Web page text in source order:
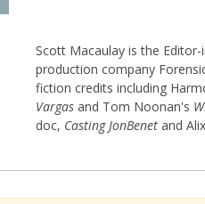
Scott Macaulay is the
production company
fiction credits including
Vargasand Tom Noonan's
doc, Casting JonBenet and